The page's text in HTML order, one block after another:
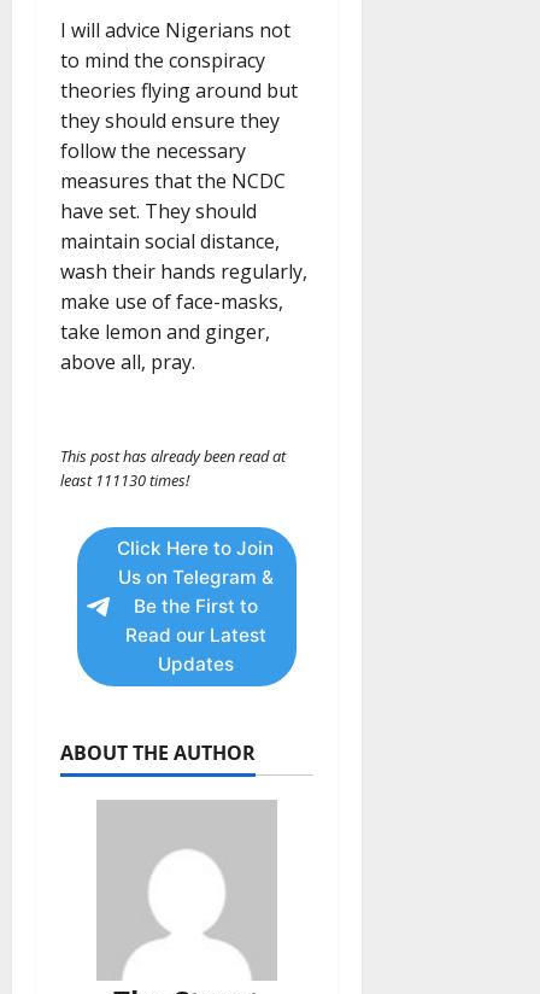
I will advice Nigerians not
to mind the conspiracy
theories flying around but
they should ensure they
follow the necessary
measures that the NCDC
have set. They should
maintain social distance,
wash their hands regularly,
make use of face-masks,
take lemon and ginger,
above all, pray.
This post has already been read at
least 111130 times!
Click Here to Join
Us on Telegram &
Be the First to
Read our Latest
Updates
ABOUT THE AUTHOR